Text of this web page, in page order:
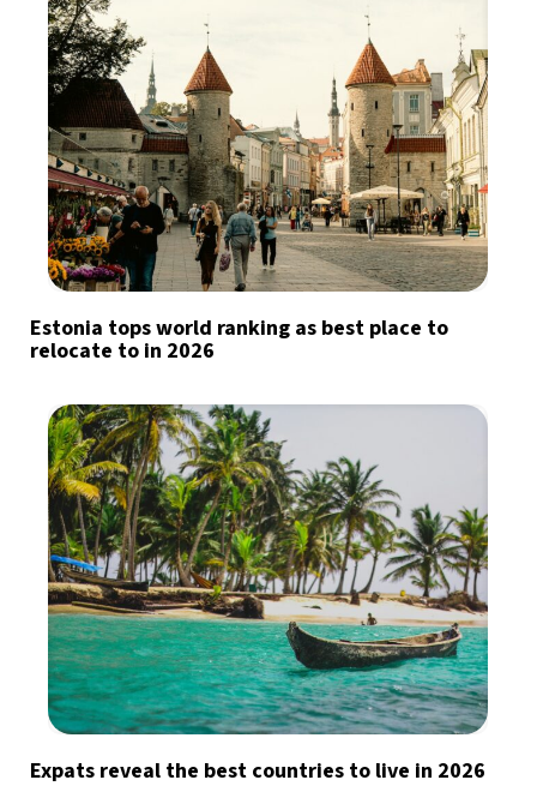
Estonia tops world ranking as best place to
relocate to in 2026
Expats reveal the best countries to live in 2026